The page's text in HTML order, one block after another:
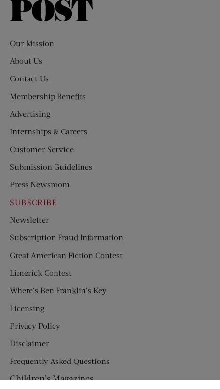
Our Mission
About Us
Contact Us
Membership Benefits
Advertising
Internships & Careers
Customer Service
Submission Guidelines
Press Newsroom
SUBSCRIBE
Newsletter
Subscription Fraud Information
Great American Fiction Contest
Limerick Contest
Where’s Ben Franklin’s Key
Licensing
Privacy Policy
Disclaimer
Frequently Asked Questions
Children’s Magazines